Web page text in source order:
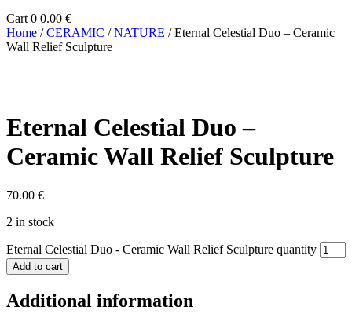
Cart 0 0.00 €
Home /CERAMIC /NATURE / Eternal Celestial Duo – Ceramic
Wall Relief Sculpture
Eternal Celestial Duo –
Ceramic Wall Relief Sculpture
70.00 €
2 in stock
Eternal Celestial Duo - Ceramic Wall Relief Sculpture quantity
Add to cart
Additional information